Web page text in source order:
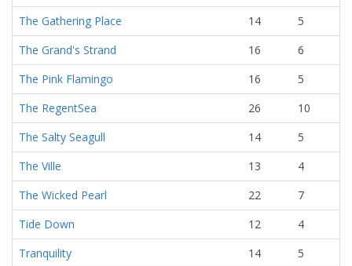
The Gathering Place
14
5
The Grand's Strand
16
6
The Pink Flamingo
16
5
The RegentSea
26
10
The Salty Seagull
14
5
The Ville
13
4
The Wicked Pearl
22
7
Tide Down
12
4
Tranquility
14
5